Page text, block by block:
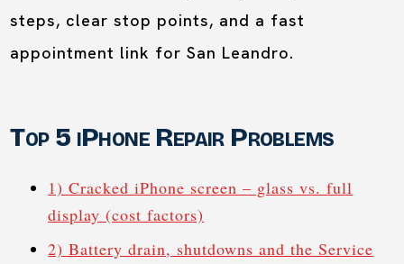
steps, clear stop points, and a fast
appointment link for San Leandro.
Top 5 iPhone Repair Problems
1) Cracked iPhone screen – glass vs. full
display (cost factors)
2) Battery drain, shutdowns and the Service